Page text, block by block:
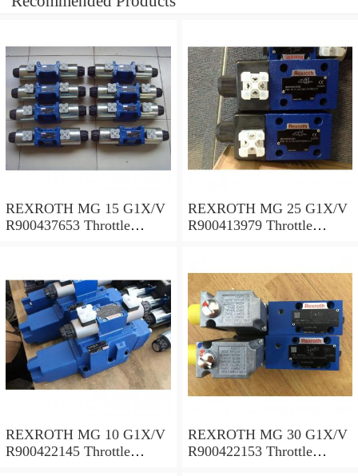
REXROTH MG 15 G1X/V
R900437653 Throttle
REXROTH MG 25 G1X/V
R900413979 Throttle
REXROTH MG 10 G1X/V
R900422145 Throttle
REXROTH MG 30 G1X/V
R900422153 Throttle